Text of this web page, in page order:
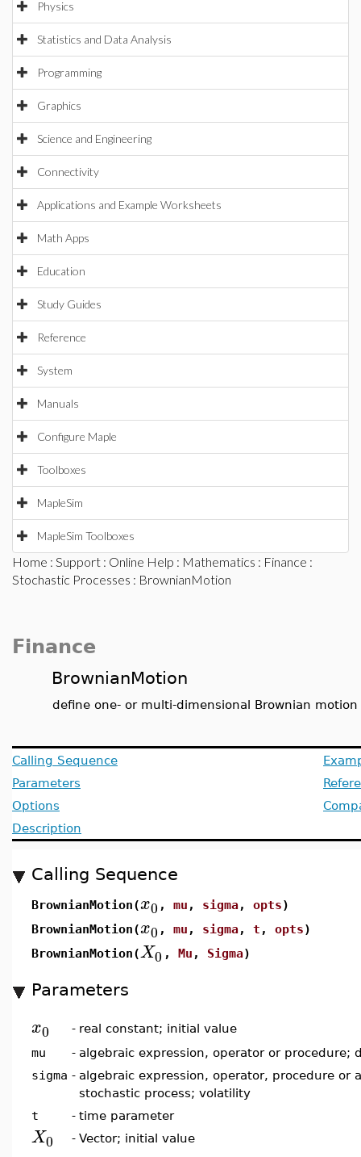
Physics
Statistics and Data Analysis
Programming
Graphics
Science and Engineering
Connectivity
Applications and Example Worksheets
Math Apps
Education
Study Guides
Reference
System
Manuals
Configure Maple
Toolboxes
MapleSim
MapleSim Toolboxes
Home : Support : Online Help : Mathematics : Finance :
Stochastic Processes : BrownianMotion
Finance
BrownianMotion
define one- or multi-dimensional Brownian motion
Calling Sequence
Parameters
Options
Description
Calling Sequence
BrownianMotion(x0 , mu , sigma, opts)
BrownianMotion(x0 , mu , sigma, t , opts)
BrownianMotion(X0 , Mu , Sigma)
Parameters
x0 - real constant; initial value
mu
- algebraic expression, operator or procedure;
sigma - algebraic expression, operator, procedure or
stochastic process; volatility
t
- time parameter
X0 - Vector; initial value